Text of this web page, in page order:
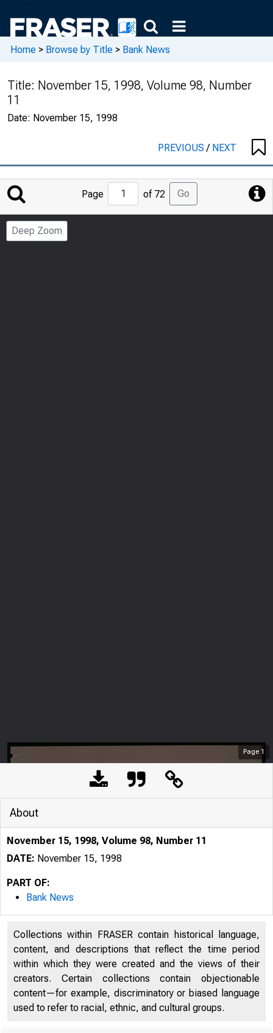
Home > Browse by Title > Bank News
Title: November 15, 1998, Volume 98, Number
11
Date: November 15, 1998
PREVIOUS/ NEXT
Jump
to
Page
Page of 72 Go
Deep Zoom
Page 1
About
November 15, 1998, Volume 98, Number 11
DATE: November 15, 1998
PART OF:
Bank News
Collections within FRASER contain historical language,
content, and descriptions that reflect the time period
within which they were created and the views of their
creators. Certain collections contain objectionable
content—for example, discriminatory or biased language
used to refer to racial, ethnic, and cultural groups.